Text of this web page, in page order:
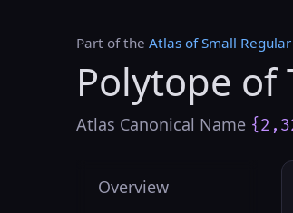
Part of the Atlas of Small
Polytope of
Atlas Canonical Name
Overview